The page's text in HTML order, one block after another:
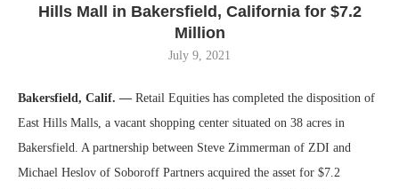
Hills Mall in Bakersfield, California for $7.2
Million
July 9, 2021
Bakersfield, Calif. — Retail Equities has completed the disposition of
East Hills Malls, a vacant shopping center situated on 38 acres in
Bakersfield. A partnership between Steve Zimmerman of ZDI and
Michael Heslov of Soboroff Partners acquired the asset for $7.2